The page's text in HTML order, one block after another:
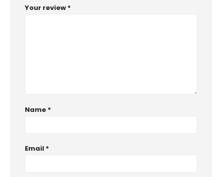
Your review *
Name *
Email *